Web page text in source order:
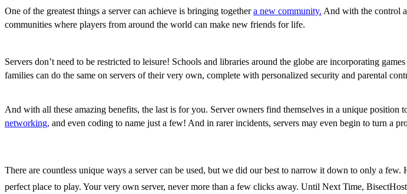
One of the greatest things a server can achieve is bringing togethera new community. And with the control
communities where players from around the world can make new friends for life.
Servers don’t need to be restricted to leisure! Schools and libraries around the globe are incorporating
families can do the same on servers of their very own, complete with personalized security and parental
And with all these amazing benefits, the last is for you. Server owners find themselves in a unique
networking, and even coding to name just a few! And in rarer incidents, servers may even begin to turn a
There are countless unique ways a server can be used, but we did our best to narrow it down to only a
perfect place to play. Your very own server, never more than a few clicks away. Until Next Time,